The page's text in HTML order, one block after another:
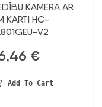
KAMERA AR
KARTI HC-
V2
€
Add To Cart